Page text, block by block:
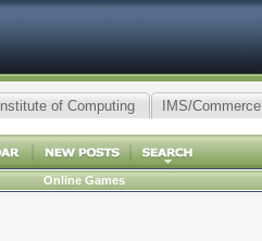
Institute of Computing IMS/Commerce
Online Games